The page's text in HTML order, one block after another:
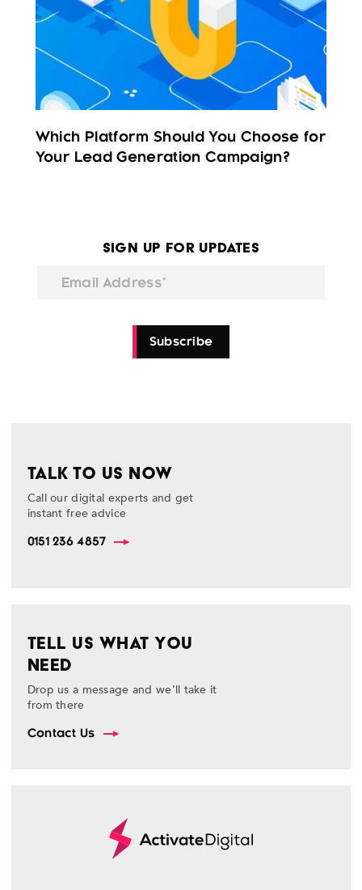
Which Platform Should You Choose for
Your Lead Generation Campaign?
Sign Up for Updates
Subscribe
TALK TO US NOW
Call our digital experts and get
instant free advice
0151 236 4857
TELL US WHAT YOU
NEED
Drop us a message and we’ll take it
from there
Contact Us